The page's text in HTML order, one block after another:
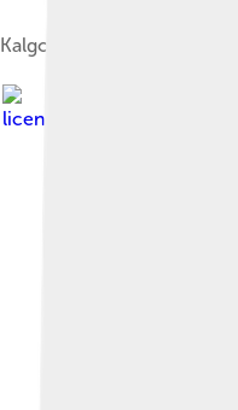
Kalgoorlie Town Hall
licensed under
Creative